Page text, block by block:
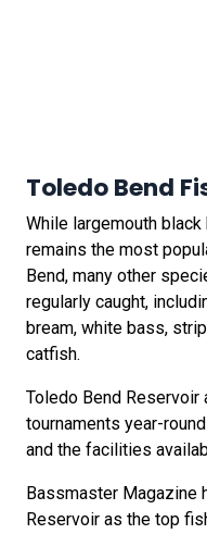
Toledo Bend
While largemouth
remains the most
Bend, many other
regularly caught,
bream, white bass,
catfish.
Toledo Bend
tournaments year-
and the facilities
Bassmaster Magazine
Reservoir as the top